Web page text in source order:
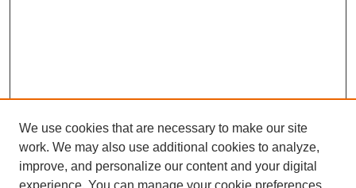
We use cookies that are necessary to make our site
work. We may also use additional cookies to analyze,
improve, and personalize our content and your digital
experience. You can manage your cookie preferences